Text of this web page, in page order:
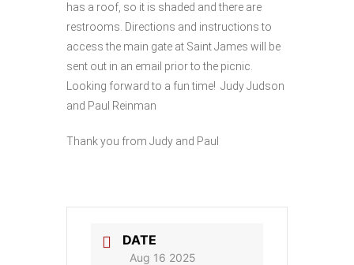
has a roof, so it is shaded and there are
restrooms. Directions and instructions to
access the main gate at Saint James will be
sent out in an email prior to the picnic.
Looking forward to a fun time! Judy Judson
and Paul Reinman
Thank you from Judy and Paul
DATE
Aug 16 2025